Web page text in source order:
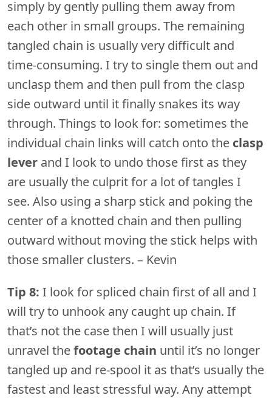
simply by gently pulling them away from
each other in small groups. The remaining
tangled chain is usually very difficult and
time-consuming. I try to single them out and
unclasp them and then pull from the clasp
side outward until it finally snakes its way
through. Things to look for: sometimes the
individual chain links will catch onto the clasp
lever and I look to undo those first as they
are usually the culprit for a lot of tangles I
see. Also using a sharp stick and poking the
center of a knotted chain and then pulling
outward without moving the stick helps with
those smaller clusters. – Kevin
Tip 8: I look for spliced chain first of all and I
will try to unhook any caught up chain. If
that’s not the case then I will usually just
unravel thefootage chain until it’s no longer
tangled up and re-spool it as that’s usually the
fastest and least stressful way. Any attempt